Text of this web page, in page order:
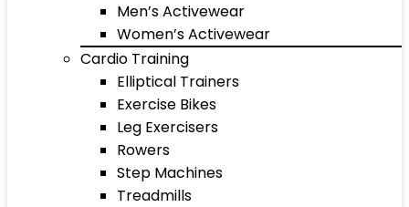
Men’s Activewear
Women’s Activewear
Cardio Training
Elliptical Trainers
Exercise Bikes
Leg Exercisers
Rowers
Step Machines
Treadmills